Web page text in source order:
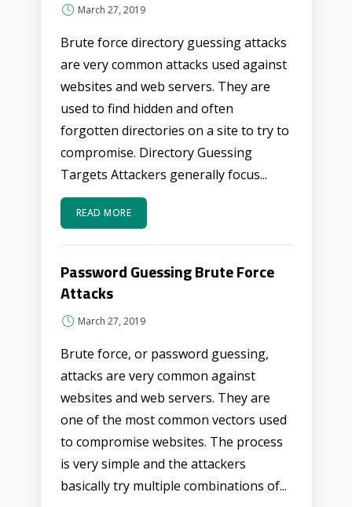
March 27, 2019
Brute force directory guessing attacks
are very common attacks used against
websites and web servers. They are
used to find hidden and often
forgotten directories on a site to try to
compromise. Directory Guessing
Targets Attackers generally focus...
READ MORE
Password Guessing Brute Force
Attacks
March 27, 2019
Brute force, or password guessing,
attacks are very common against
websites and web servers. They are
one of the most common vectors used
to compromise websites. The process
is very simple and the attackers
basically try multiple combinations of...